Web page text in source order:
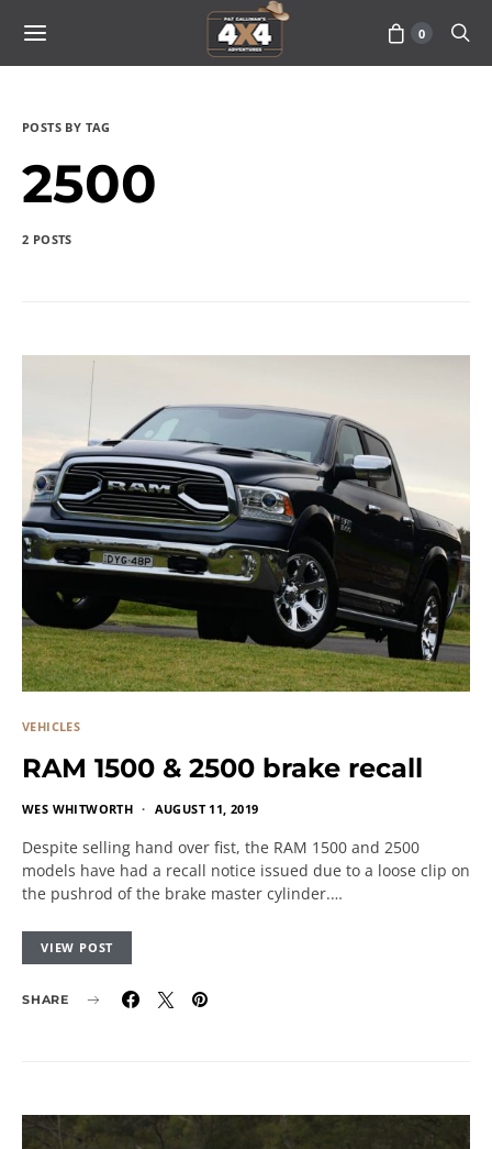
0
POSTS BY TAG
2500
2 POSTS
VEHICLES
RAM 1500 & 2500 brake recall
WES WHITWORTH AUGUST 11, 2019
Despite selling hand over fist, the RAM 1500 and 2500
models have had a recall notice issued due to a loose clip on
the pushrod of the brake master cylinder.…
VIEW POST
SHARE